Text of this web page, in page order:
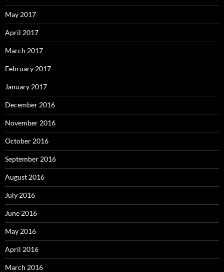
May 2017
April 2017
March 2017
February 2017
January 2017
December 2016
November 2016
October 2016
September 2016
August 2016
July 2016
June 2016
May 2016
April 2016
March 2016